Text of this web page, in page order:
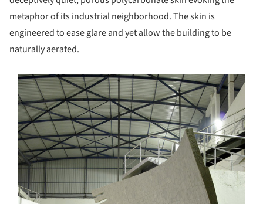
metaphor of its industrial neighborhood. The skin is
engineered to ease glare and yet allow the building to be
naturally aerated.
picture!